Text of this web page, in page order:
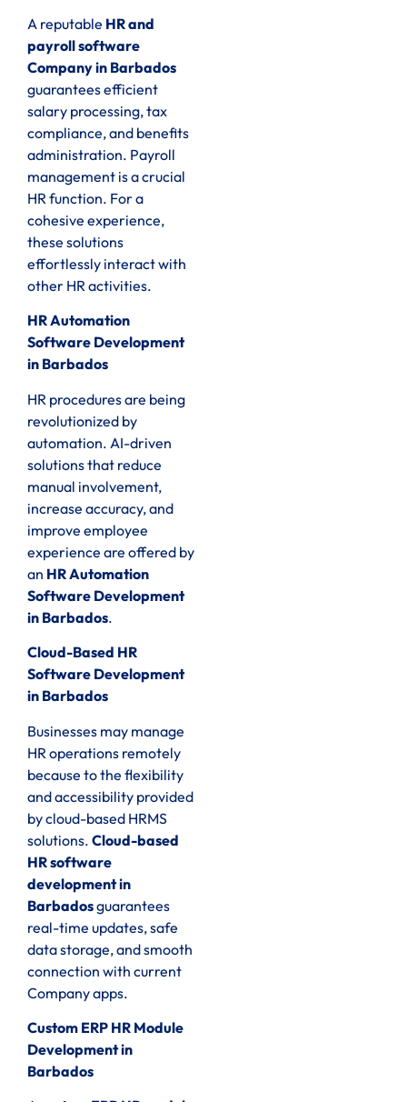
A reputable HR and
payroll software
Company in Barbados
guarantees efficient
salary processing, tax
compliance, and benefits
administration. Payroll
management is a crucial
HR function. For a
cohesive experience,
these solutions
effortlessly interact with
other HR activities.
HR Automation
Software Development
in Barbados
HR procedures are being
revolutionized by
automation. AI-driven
solutions that reduce
manual involvement,
increase accuracy, and
improve employee
experience are offered by
an HR Automation
Software Development
in Barbados.
Cloud-Based HR
Software Development
in Barbados
Businesses may manage
HR operations remotely
because to the flexibility
and accessibility provided
by cloud-based HRMS
solutions. Cloud-based
HR software
development in
Barbadosguarantees
real-time updates, safe
data storage, and smooth
connection with current
Company apps.
Custom ERP HR Module
Development in
Barbados